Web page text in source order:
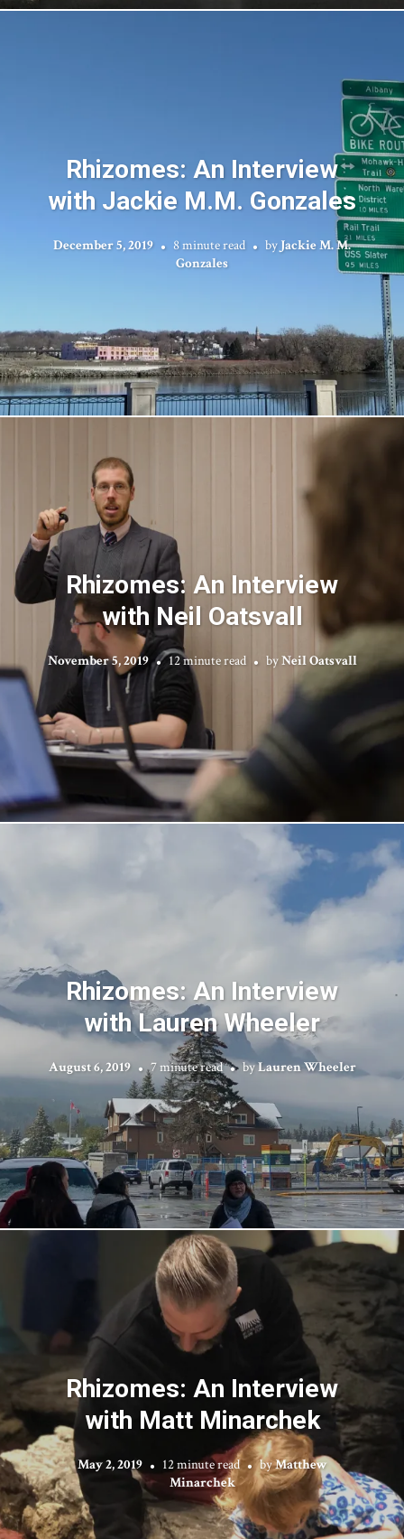
Rhizomes: An Interview
with Jackie M.M. Gonzales
December 5, 2019 8 minute read by Jackie M. M.
Gonzales
Rhizomes: An Interview
with Neil Oatsvall
November 5, 2019 12 minute read byNeil Oatsvall
Rhizomes: An Interview
with Lauren Wheeler
August 6, 2019 7 minute read byLauren Wheeler
Rhizomes: An Interview
with Matt Minarchek
May 2, 2019 12 minute read byMatthew
Minarchek